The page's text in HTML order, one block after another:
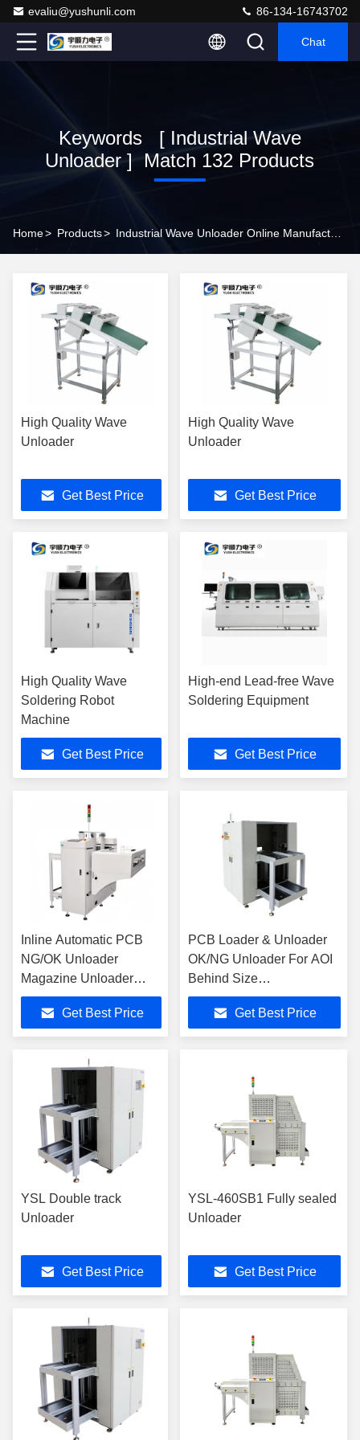
evaliu@yushunli.com 86-134-16743702
Chat
Keywords [ Industrial Wave
Unloader ] Match 132 Products
Home> Products>
High Quality Wave
Unloader
Get Best Price
High Quality Wave
Unloader
Get Best Price
High Quality Wave
Soldering Robot
Machine
Get Best Price
High-end Lead-free Wave
Soldering Equipment
Get Best Price
Inline Automatic PCB
NG/OK Unloader
Magazine Unloader
Machine SMT Unloader
SMT Equipment For
SMT Production Line
Get Best Price
PCB Loader & Unloader
OK/NG Unloader For AOI
Behind Size
L1800*W1430*H1660mm
Get Best Price
YSL Double track
Unloader
Get Best Price
YSL-460SB1 Fully sealed
Unloader
Get Best Price